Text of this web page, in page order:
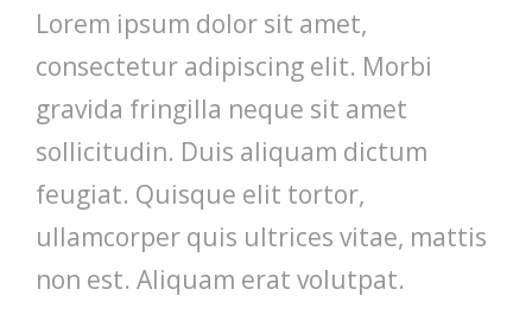
Lorem ipsum dolor sit amet,
consectetur adipiscing elit. Morbi
gravida fringilla neque sit amet
sollicitudin. Duis aliquam dictum
feugiat. Quisque elit tortor,
ullamcorper quis ultrices vitae, mattis
non est. Aliquam erat volutpat.